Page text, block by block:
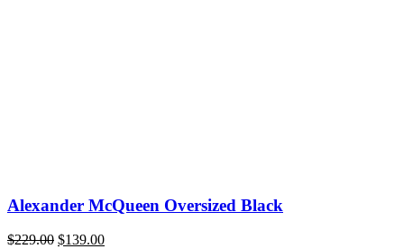
Alexander McQueen Oversized Black
$229.00 Original
$139.00Current